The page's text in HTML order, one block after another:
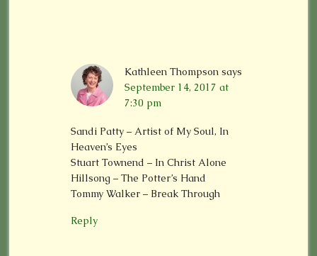
Kathleen Thompson says
September 14, 2017 at
7:30 pm
Sandi Patty – Artist of My Soul, In
Heaven’s Eyes
Stuart Townend – In Christ Alone
Hillsong – The Potter’s Hand
Tommy Walker – Break Through
Reply